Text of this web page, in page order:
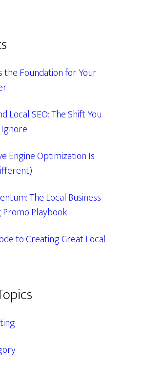
the Foundation for Your
Local SEO: The Shift You
Engine Optimization Is
The Local Business
Promo Playbook
to Creating Great Local